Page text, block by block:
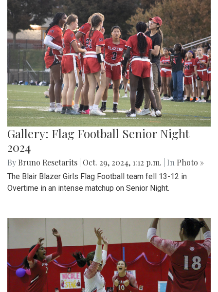
Gallery: Flag Football Senior Night
2024
By Bruno Resetarits Oct. 29, 2024, 1:12 p.m. | In Photo »
The Blair Blazer Girls Flag Football team fell 13-12 in
Overtime in an intense matchup on Senior Night.